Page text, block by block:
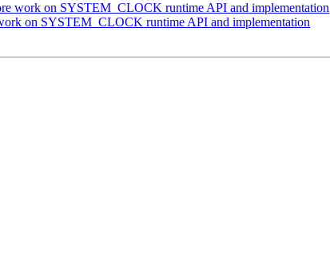
work on SYSTEM_CLOCK runtime API and implementation
on SYSTEM_CLOCK runtime API and implementation